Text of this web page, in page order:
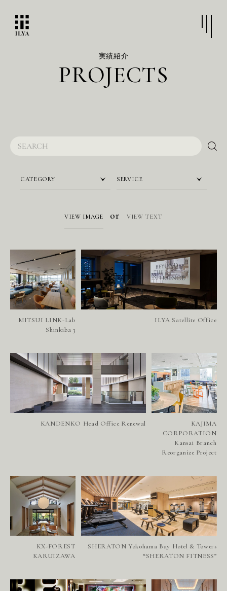
PROJEC
SE RVICES
ABOUT US
WEST
SINGAPORE
NEWS
RECRUIT
実績紹介
PROJECTS
VIEW IMAGE or VIEW TEXT
CATEGORY SERVICE
MITSUI LINK-Lab
Shinkiba 3
ILYA Satellite Office
KANDENKO Head Office Renewal
KAJIMA
CORPORATION
Kansai Branch
Reorganize Project
KX-FOREST
KARUIZAWA
SHERATON Yokohama Bay Hotel & Towers
“SHERATON FITNESS”